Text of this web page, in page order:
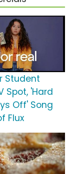
Student
Spot, 'Hard
Off' Song
Flux